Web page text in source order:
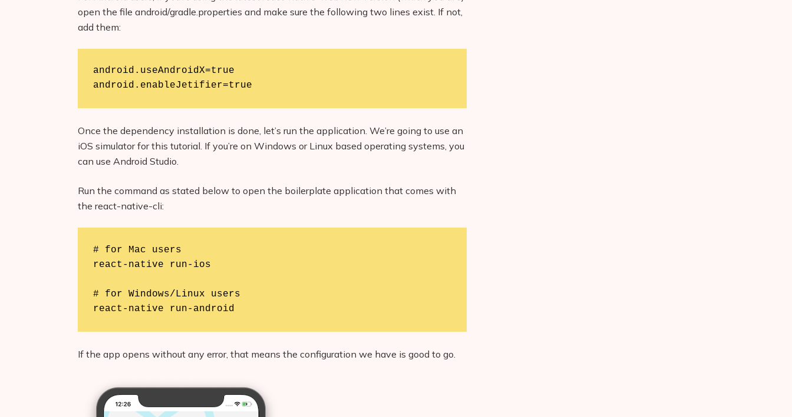
open the file android/gradle.properties and make sure the following two lines exist. If not,
add them:
android.useAndroidX=true
android.enableJetifier=true
Once the dependency installation is done, let’s run the application. We’re going to use an
iOS simulator for this tutorial. If you’re on Windows or Linux based operating systems, you
can use Android Studio.
Run the command as stated below to open the boilerplate application that comes with
the react-native-cli:
# for Mac users
react-native run-ios
# for Windows/Linux users
react-native run-android
If the app opens without any error, that means the configuration we have is good to go.